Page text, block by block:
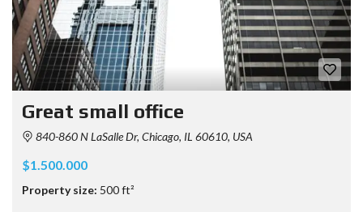
Great small office
840-860 N LaSalle Dr, Chicago, IL 60610, USA
$1.500.000
Property size: 500 ft²